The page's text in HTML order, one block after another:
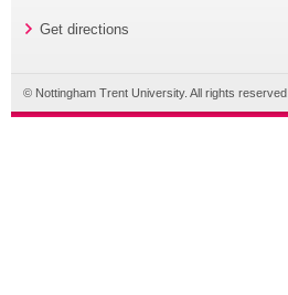
Get directions
© Nottingham Trent University. All rights reserved.